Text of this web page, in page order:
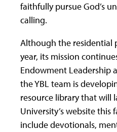
faithfully pursue God’s
calling.
Although the residential
year, its mission
Endowment Leadership
the YBL team is
resource library that will
University’s website this
include devotionals,